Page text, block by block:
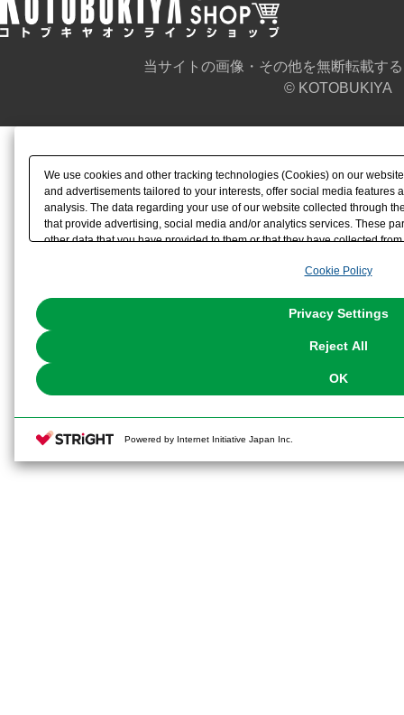
当サイトの画像・その他を無断転載す
© KOTOBUKIYA
We use cookies and other tracking technologies (Cookies) on our
and advertisements tailored to your interests, offer social media features
analysis. The data regarding your use of our website collected through
that provide advertising, social media and/or analytics services. These
other data that you have provided to them or that they have collected
the use of all Cookies except for Strictly Necessary Cookies, please
You can change your consent or rejection settings at any time via
Cookie Policy
Privacy Settings
Reject All
OK
Powered by Internet Initiative Japan Inc.